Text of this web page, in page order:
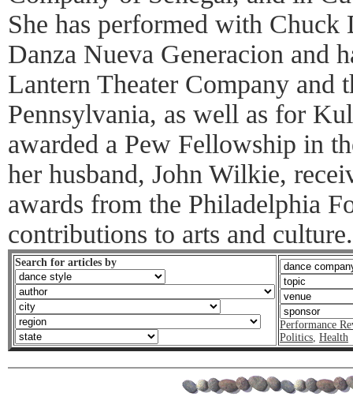
She has performed with Chuck
Danza Nueva Generacion and
Lantern Theater Company and
Pennsylvania, as well as for
awarded a Pew Fellowship in
her husband, John Wilkie,
awards from the Philadelphia
contributions to arts and culture.
Search for articles by
Performance
Politics, Health